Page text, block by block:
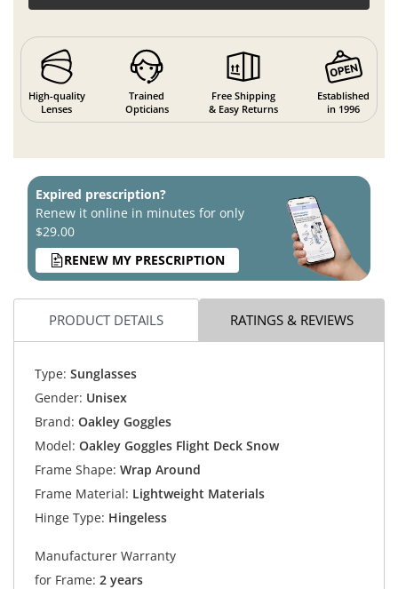
High-quality
Lenses
Trained
Opticians
Free Shipping
& Easy Returns
Established
in 1996
Expired prescription?
Renew it online in minutes for only
$29.00
RENEW MY PRESCRIPTION
PRODUCT DETAILS RATINGS & REVIEWS
Type: Sunglasses
Gender: Unisex
Brand: Oakley Goggles
Model: Oakley Goggles Flight Deck Snow
Frame Shape: Wrap Around
Frame Material: Lightweight Materials
Hinge Type: Hingeless
Manufacturer Warranty
for Frame: 2 years